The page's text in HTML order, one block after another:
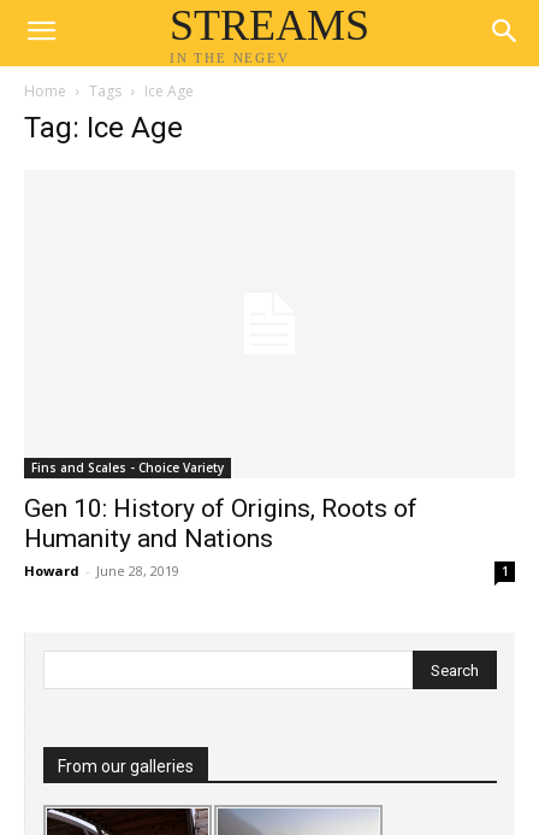
STREAMS
IN THE NEGEV
Home Tags Ice Age
Tag: Ice Age
Fins and Scales - Choice Variety
Gen 10: History of Origins, Roots of
Humanity and Nations
Howard - June 28, 2019 1
From our galleries